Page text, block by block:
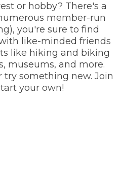
or hobby? There's a
member-run
you're sure to find
like-minded friends
like hiking and biking
museums, and more.
try something new. Join
your own!